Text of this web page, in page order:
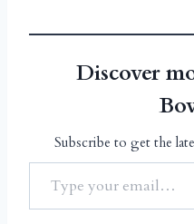
Discover
Subscribe to get the